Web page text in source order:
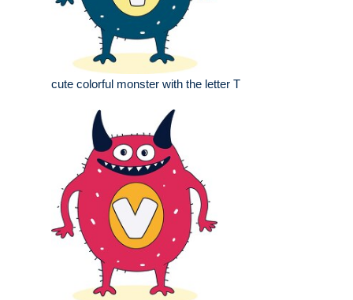
cute colorful monster with the letter T